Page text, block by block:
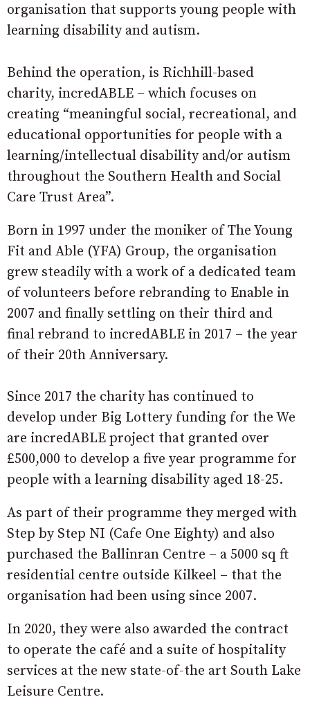
organisation that supports young people with
learning disability and autism.
Behind the operation, is Richhill-based
charity, incredABLE – which focuses on
creating “meaningful social, recreational, and
educational opportunities for people with a
learning/intellectual disability and/or autism
throughout the Southern Health and Social
Care Trust Area”.
Born in 1997 under the moniker of The Young
Fit and Able (YFA) Group, the organisation
grew steadily with a work of a dedicated team
of volunteers before rebranding to Enable in
2007 and finally settling on their third and
final rebrand to incredABLE in 2017 – the year
of their 20th Anniversary.
Since 2017 the charity has continued to
develop under Big Lottery funding for the We
are incredABLE project that granted over
£500,000 to develop a five year programme for
people with a learning disability aged 18-25.
As part of their programme they merged with
Step by Step NI (Cafe One Eighty) and also
purchased the Ballinran Centre – a 5000 sq ft
residential centre outside Kilkeel – that the
organisation had been using since 2007.
In 2020, they were also awarded the contract
to operate the café and a suite of hospitality
services at the new state-of-the art South Lake
Leisure Centre.